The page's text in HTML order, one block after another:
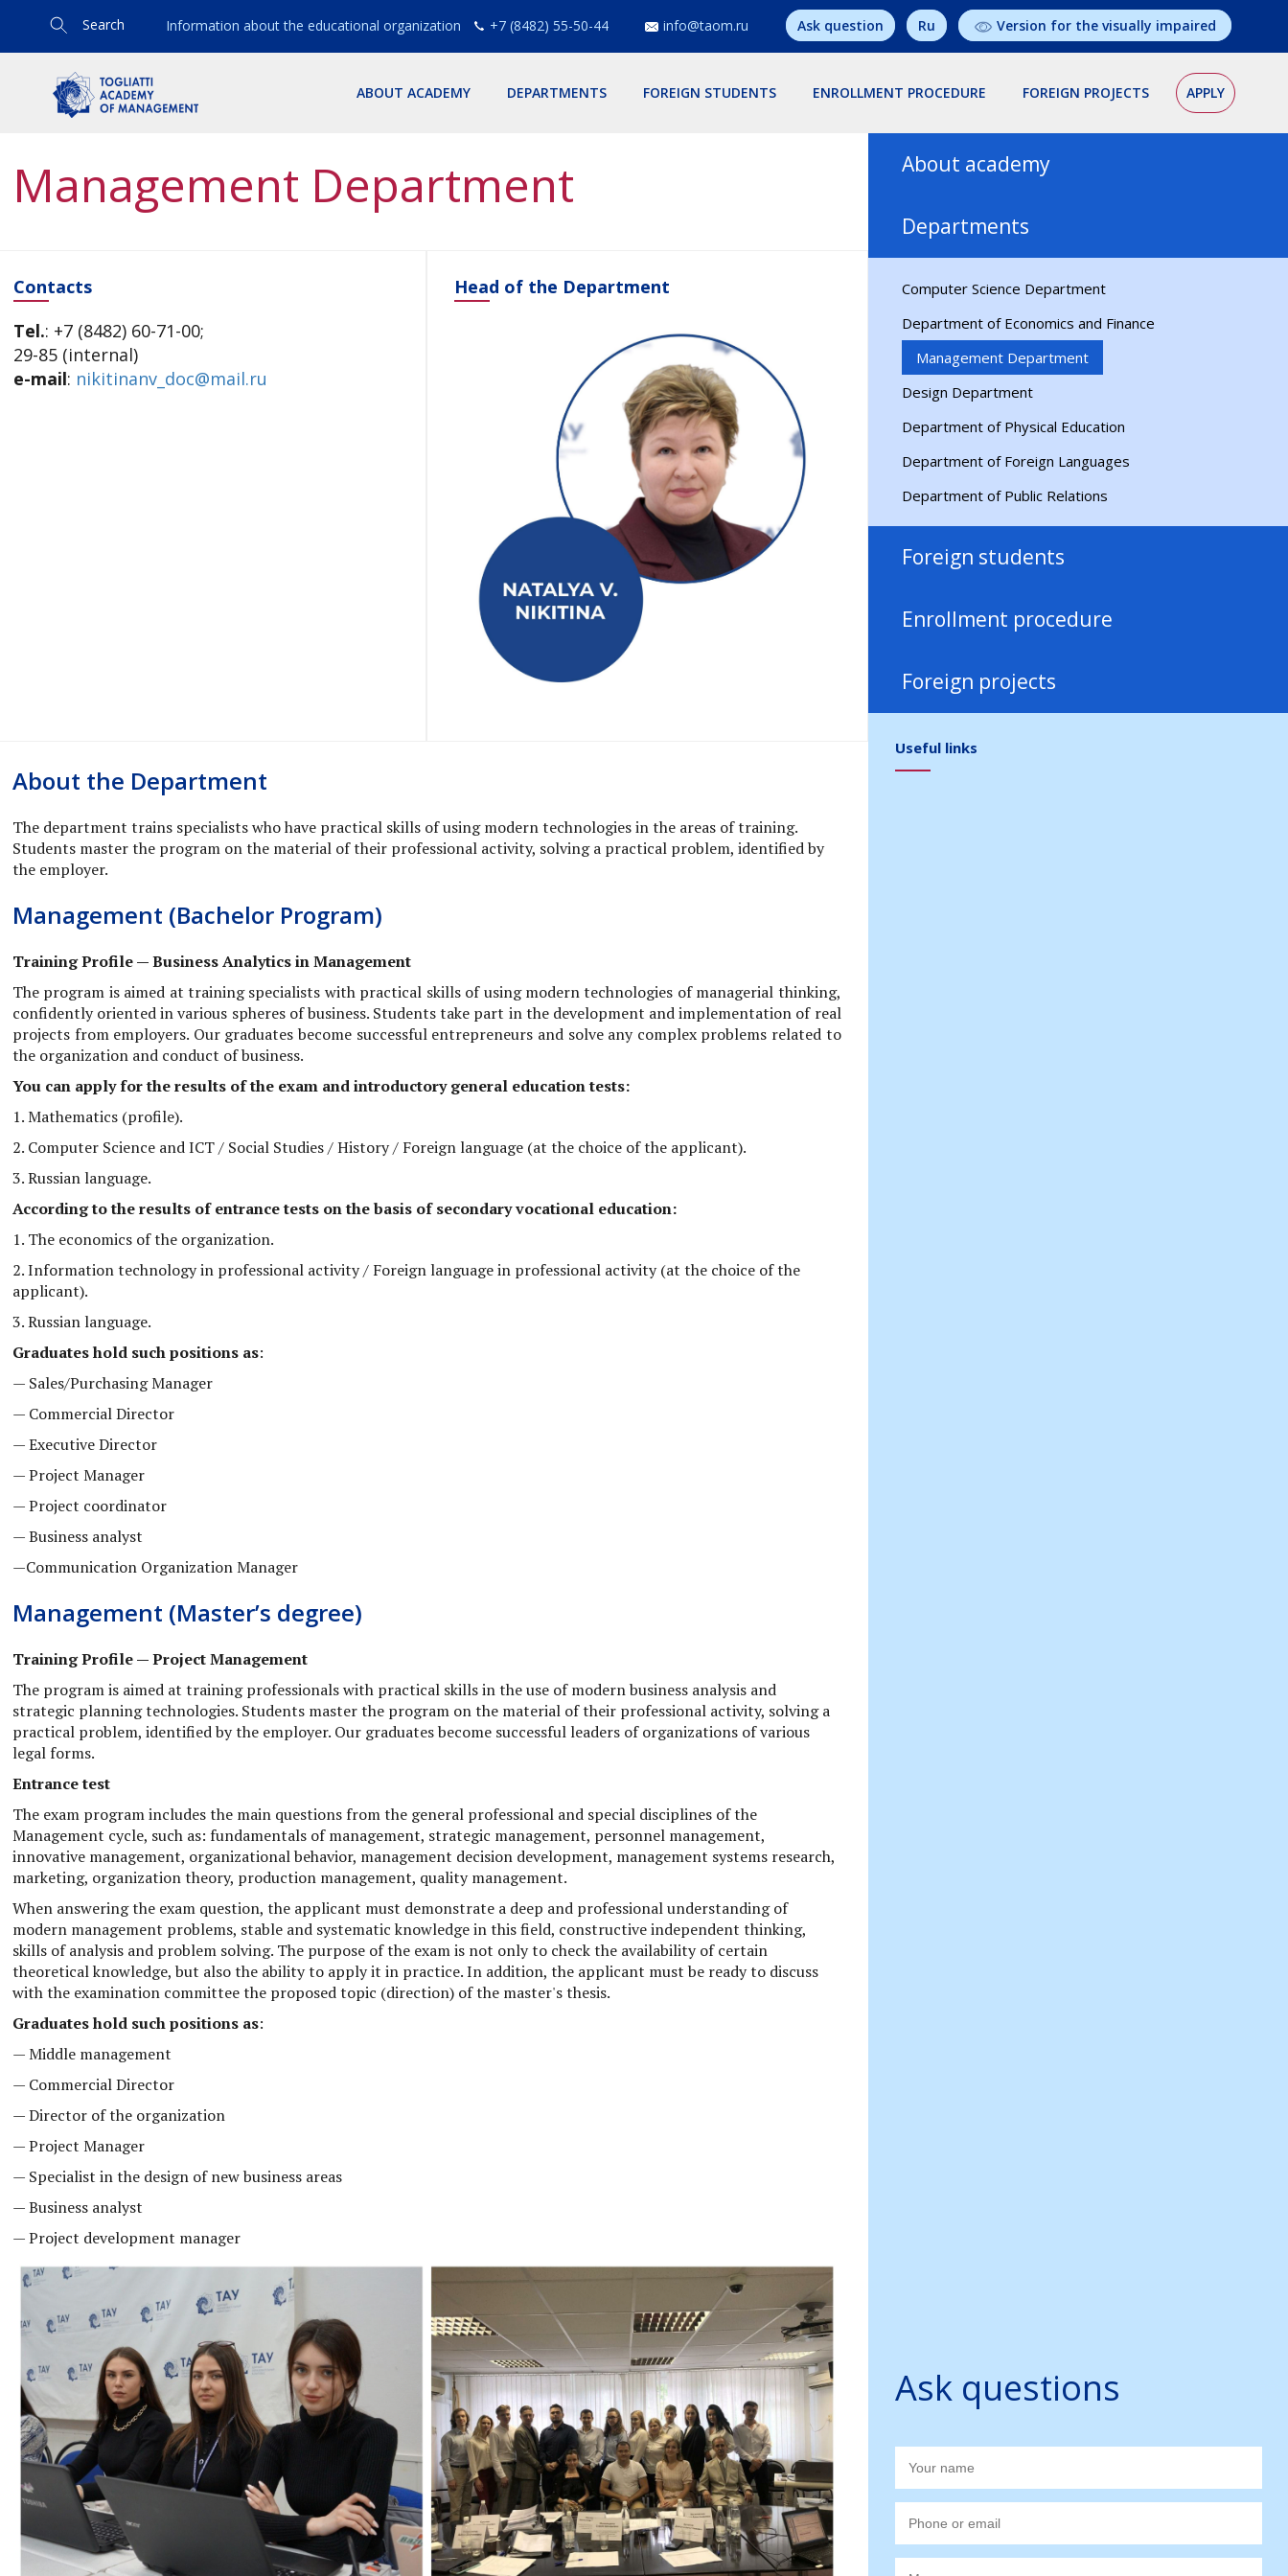
Search Information about the educational organization +7 (8482) 55-50-44 info@taom.ru Ask question Ru Version for the visually impaired
ABOUT ACADEMY DEPARTMENTS FOREIGN STUDENTS ENROLLMENT PROCEDURE FOREIGN PROJECTS APPLY
Management Department
Contacts
Tel.: +7 (8482) 60-71-00;
29-85 (internal)
e-mail: nikitinanv_doc@mail.ru
Head of the Department
About the Department
The department trains specialists who have practical skills of using modern technologies in the areas of training.
Students master the program on the material of their professional activity, solving a practical problem, identified by
the employer.
Management (Bachelor Program)
Training Profile — Business Analytics in Management
The program is aimed at training specialists with practical skills of using modern technologies of managerial thinking,
confidently oriented in various spheres of business. Students take part in the development and implementation of real
projects from employers. Our graduates become successful entrepreneurs and solve any complex problems related to
the organization and conduct of business.
You can apply for the results of the exam and introductory general education tests:
1. Mathematics (profile).
2. Computer Science and ICT / Social Studies / History / Foreign language (at the choice of the applicant).
3. Russian language.
According to the results of entrance tests on the basis of secondary vocational education:
1. The economics of the organization.
2. Information technology in professional activity / Foreign language in professional activity (at the choice of the
applicant).
3. Russian language.
Graduates hold such positions as:
— Sales/Purchasing Manager
— Commercial Director
— Executive Director
— Project Manager
— Project coordinator
— Business analyst
—Communication Organization Manager
Management (Master’s degree)
Training Profile — Project Management
The program is aimed at training professionals with practical skills in the use of modern business analysis and
strategic planning technologies. Students master the program on the material of their professional activity, solving a
practical problem, identified by the employer. Our graduates become successful leaders of organizations of various
legal forms.
Entrance test
The exam program includes the main questions from the general professional and special disciplines of the
Management cycle, such as: fundamentals of management, strategic management, personnel management,
innovative management, organizational behavior, management decision development, management systems research,
marketing, organization theory, production management, quality management.
When answering the exam question, the applicant must demonstrate a deep and professional understanding of
modern management problems, stable and systematic knowledge in this field, constructive independent thinking,
skills of analysis and problem solving. The purpose of the exam is not only to check the availability of certain
theoretical knowledge, but also the ability to apply it in practice. In addition, the applicant must be ready to discuss
with the examination committee the proposed topic (direction) of the master's thesis.
Graduates hold such positions as:
— Middle management
— Commercial Director
— Director of the organization
— Project Manager
— Specialist in the design of new business areas
— Business analyst
— Project development manager
About academy
Structure
Training concept
Departments
Computer Science Department
Department of Economics and Finance
Management Department
Design Department
Department of Physical Education
Department of Foreign Languages
Department of Public Relations
Foreign students
Facilities
Enrollment procedure
Foreign projects
Useful links
Ask questions